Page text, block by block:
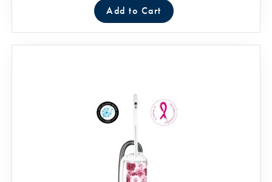
Add to Cart